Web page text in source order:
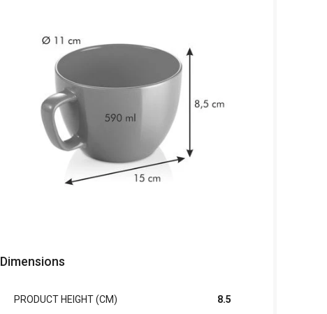
Dimensions
PRODUCT HEIGHT (CM) 8.5